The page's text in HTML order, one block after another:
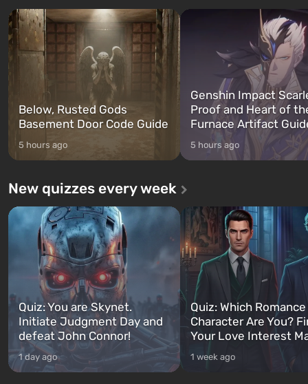
Franklin, whom you can switch
between at any time...
after nuclear bombs fall on
The setting of F...
Below, Rusted Gods
Basement Door Code Guide
5 hours ago
Genshin Impact
Proof and Heart of
Furnace Artifact
5 hours ago
New quizzes every week
Quiz: You are Skynet.
Initiate Judgment Day and
defeat John Connor!
1 day ago
Quiz: Which
Character Are You?
Your Love Interest
1 week ago